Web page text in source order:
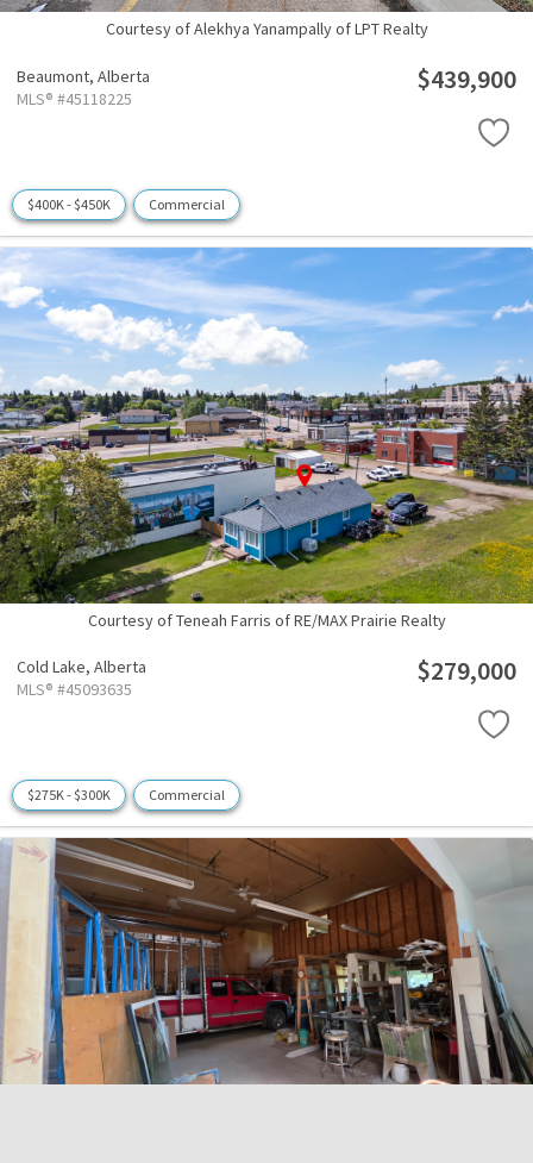
Courtesy of Alekhya Yanampally of LPT Realty
Beaumont, Alberta
MLS® #45118225
$439,900
$400K - $450K Commercial
Courtesy of Teneah Farris of RE/MAX Prairie Realty
Cold Lake, Alberta
MLS® #45093635
$279,000
$275K - $300K Commercial